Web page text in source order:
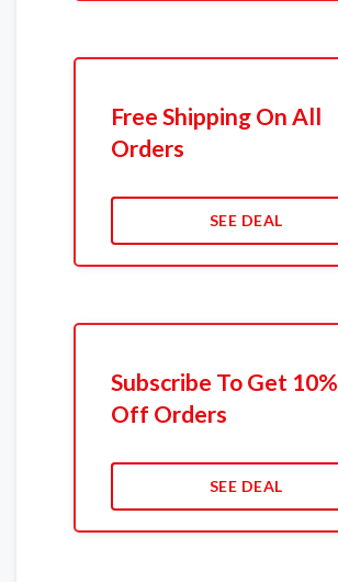
Free Shipping On All
Orders
SEE DEAL
Subscribe To Get 10%
Off Orders
SEE DEAL